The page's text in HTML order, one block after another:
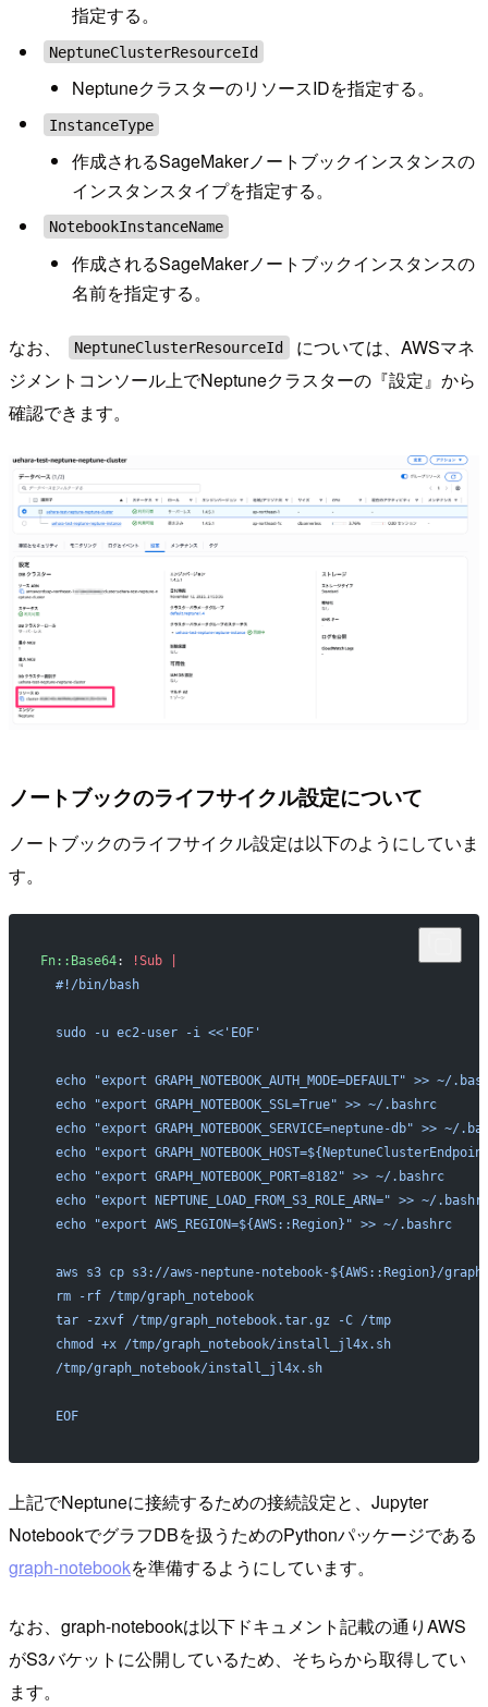
指定する。
NeptuneClusterResourceId
NeptuneクラスターのリソースIDを指定する。
InstanceType
作成されるSageMakerノートブックインスタンスの
インスタンスタイプを指定する。
NotebookInstanceName
作成されるSageMakerノートブックインスタンスの
名前を指定する。
なお、 NeptuneClusterResourceId
については、AWSマネ
ジメントコンソール上でNeptuneクラスターの『設定』から
確認できます。
ノートブックのライフサイクル設定について
ノートブックのライフサイクル設定は以下のようにしていま
す。
Fn::Base64: !Sub |
  #!/bin/bash
  sudo -u ec2-user -i <<'EOF'
echo "export GRAPH_NOTEBOOK_AUTH_MODE=DEFAULT" >> ~/
  echo "export GRAPH_NOTEBOOK_SSL=True" >> ~/.bashrc
echo "export GRAPH_NOTEBOOK_SERVICE=neptune-db" >> ~/
echo "export
  echo "export GRAPH_NOTEBOOK_PORT=8182" >> ~/.bashrc
echo "export NEPTUNE_LOAD_FROM_S3_ROLE_ARN=" >> ~/
  echo "export AWS_REGION=${AWS::Region}" >> ~/.bashrc
aws s3 cp s3://aws-neptune-notebook-${AWS::Region}/
  rm -rf /tmp/graph_notebook
  tar -zxvf /tmp/graph_notebook.tar.gz -C /tmp
  chmod +x /tmp/graph_notebook/install_jl4x.sh
  /tmp/graph_notebook/install_jl4x.sh
  EOF
上記でNeptuneに接続するための接続設定と、Jupyter
NotebookでグラフDBを扱うためのPythonパッケージである
graph-notebookを準備するようにしています。
なお、graph-notebookは以下ドキュメント記載の通りAWS
がS3バケットに公開しているため、そちらから取得してい
ます。